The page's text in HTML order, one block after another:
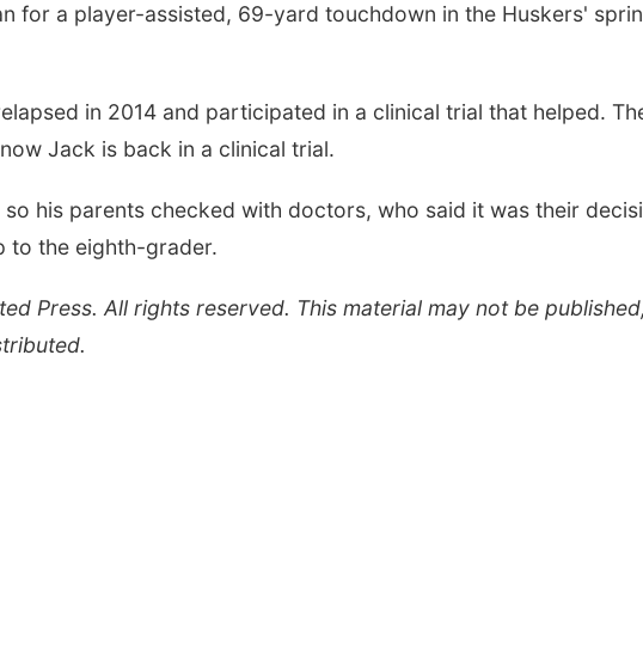
for a player-assisted, 69-yard touchdown in the Huskers'
in 2014 and participated in a clinical trial that helped.
Jack is back in a clinical trial.
his parents checked with doctors, who said it was their
to the eighth-grader.
Press. All rights reserved. This material may not be